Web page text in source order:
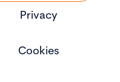
Privacy
Cookies